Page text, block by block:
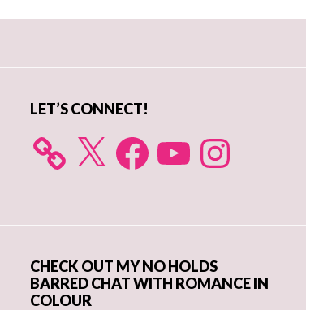
LET’S CONNECT!
X FacebookYouTube Instagram
CHECK OUT MY NO HOLDS
BARRED CHAT WITH ROMANCE IN
COLOUR